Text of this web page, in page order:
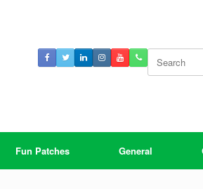
for:
Fun Patches General